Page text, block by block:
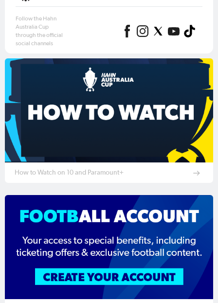
Follow the Hahn
Australia Cup
through the official
social channels
How to Watch on 10 and Paramount+